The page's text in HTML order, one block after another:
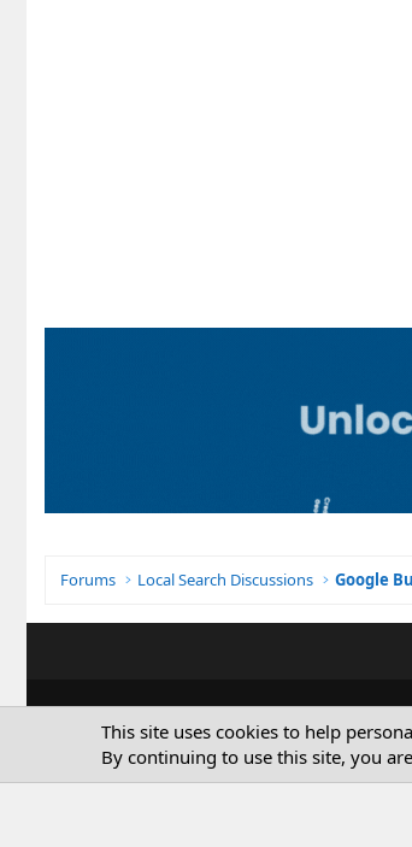
Forums Local Search Discussions Google
This site uses cookies to help
By continuing to use this site, you